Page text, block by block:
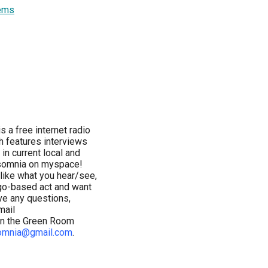
a free internet radio
features interviews
current local and
on myspace!
what you hear/see,
based act and want
any questions,
the Green Room
.